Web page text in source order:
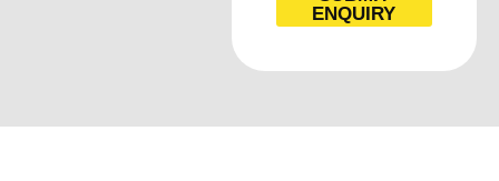
ENQUIRY